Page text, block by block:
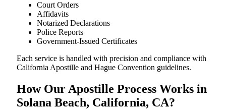
Court Orders
Affidavits
Notarized Declarations
Police Reports
Government-Issued Certificates
Each service is handled with precision and compliance with
California Apostille and Hague Convention guidelines.
How Our Apostille Process Works in
Solana Beach, California, CA?